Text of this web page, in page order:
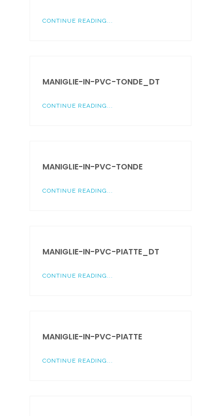
CONTINUE READING...
MANIGLIE-IN-PVC-TONDE_DT
CONTINUE READING...
MANIGLIE-IN-PVC-TONDE
CONTINUE READING...
MANIGLIE-IN-PVC-PIATTE_DT
CONTINUE READING...
MANIGLIE-IN-PVC-PIATTE
CONTINUE READING...